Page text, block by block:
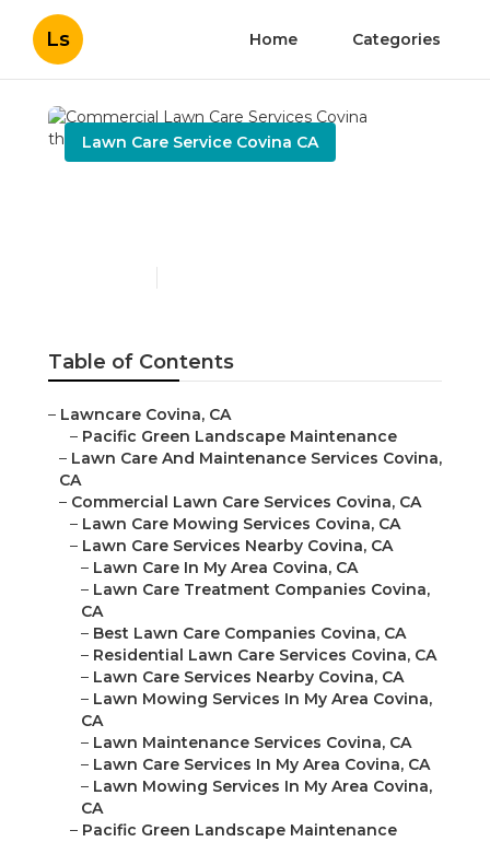
Ls Home Categories
Lawn Care Service Covina CA
Table of Contents
– Lawncare Covina, CA
– Pacific Green Landscape Maintenance
– Lawn Care And Maintenance Services Covina,
CA
– Commercial Lawn Care Services Covina, CA
– Lawn Care Mowing Services Covina, CA
– Lawn Care Services Nearby Covina, CA
– Lawn Care In My Area Covina, CA
– Lawn Care Treatment Companies Covina,
CA
– Best Lawn Care Companies Covina, CA
– Residential Lawn Care Services Covina, CA
– Lawn Care Services Nearby Covina, CA
– Lawn Mowing Services In My Area Covina,
CA
– Lawn Maintenance Services Covina, CA
– Lawn Care Services In My Area Covina, CA
– Lawn Mowing Services In My Area Covina,
CA
– Pacific Green Landscape Maintenance